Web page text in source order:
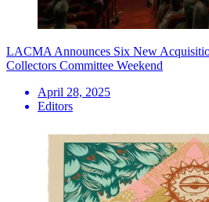
LACMA Announces Six New
Collectors Committee Weekend
April 28, 2025
Editors